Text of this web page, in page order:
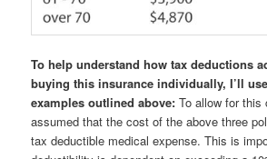
To help understand how tax deductions
buying this insurance individually, I’ll
examples outlined above: To allow for this
assumed that the cost of the above three
tax deductible medical expense. This is